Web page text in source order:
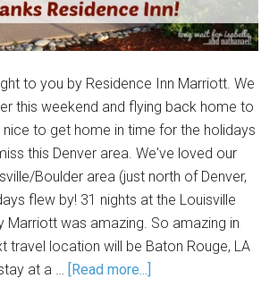
to you by Residence Inn Marriott. We
this weekend and flying back home to
to get home in time for the holidays
this Denver area. We've loved our
Boulder area (just north of Denver,
flew by! 31 nights at the Louisville
Marriott was amazing. So amazing in
travel location will be Baton Rouge, LA
at a …
[Read more...]